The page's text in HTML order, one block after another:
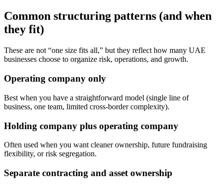
Common structuring patterns (and when
they fit)
These are not “one size fits all,” but they reflect how many UAE
businesses choose to organize risk, operations, and growth.
Operating company only
Best when you have a straightforward model (single line of
business, one team, limited cross-border complexity).
Holding company plus operating company
Often used when you want cleaner ownership, future fundraising
flexibility, or risk segregation.
Separate contracting and asset ownership